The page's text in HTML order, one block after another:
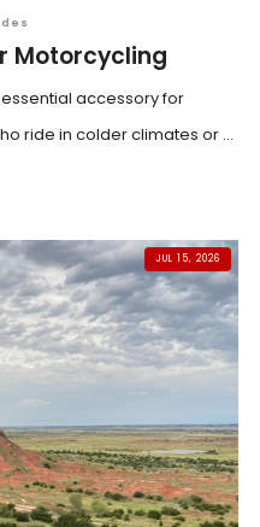
Motorcycling
accessory for
ride in colder climates or ...
JUL 15, 2026